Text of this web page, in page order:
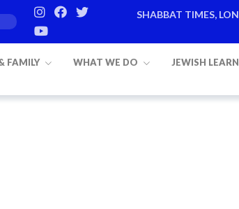
SHABBAT TIMES,
FAMILY WHAT WE DO JEWISH